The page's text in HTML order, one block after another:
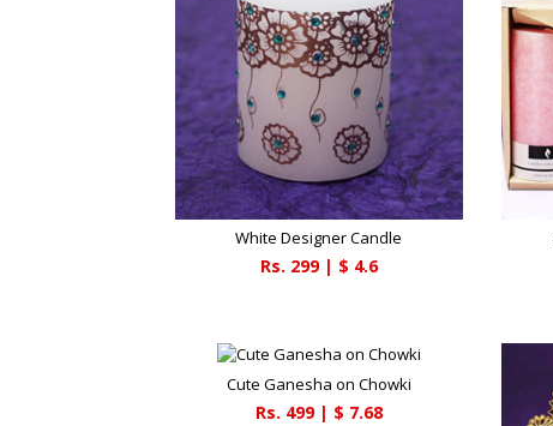
White Designer Candle
Rs. 299| $ 4.6
Cute Ganesha on Chowki
Rs. 499| $ 7.68